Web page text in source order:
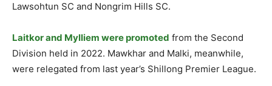
Lawsohtun SC and Nongrim Hills SC.
Laitkor and Mylliem were promoted from the Second
Division held in 2022. Mawkhar and Malki, meanwhile,
were relegated from last year’s Shillong Premier League.